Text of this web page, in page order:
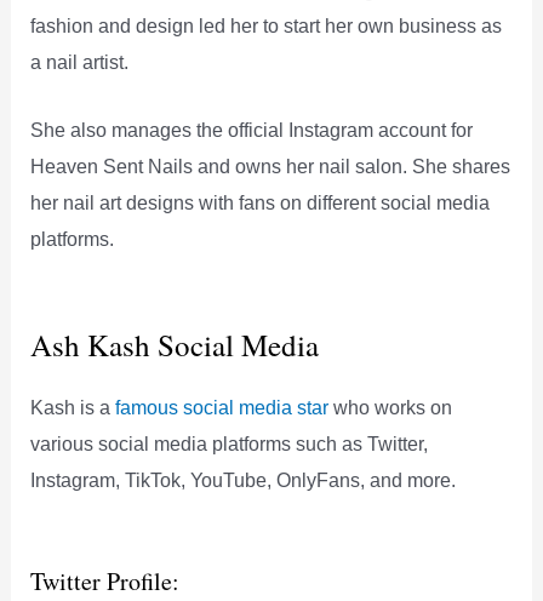
fashion and design led her to start her own business as
a nail artist.
She also manages the official Instagram account for
Heaven Sent Nails and owns her nail salon. She shares
her nail art designs with fans on different social media
platforms.
Ash Kash Social Media
Kash is afamous social media star who works on
various social media platforms such as Twitter,
Instagram, TikTok, YouTube, OnlyFans, and more.
Twitter Profile: